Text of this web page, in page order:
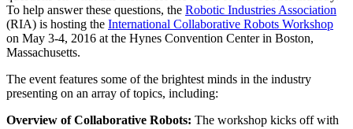
To help answer these questions, the Robotic Industries Association
(RIA) is hosting the International Collaborative Robots Workshop
on May 3-4, 2016 at the Hynes Convention Center in Boston,
Massachusetts.
The event features some of the brightest minds in the industry
presenting on an array of topics, including:
Overview of Collaborative Robots: The workshop kicks off with